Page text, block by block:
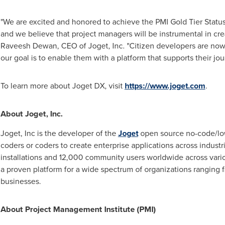
"We are excited and honored to achieve the PMI Gold Tier
and we believe that project managers will be instrumental in
Raveesh Dewan, CEO of Joget, Inc. "Citizen developers are
our goal is to enable them with a platform that supports their
To learn more about Joget DX, visit https://www.joget.com.
About Joget, Inc.
Joget, Inc is the developer of theJogetopen source no-code/
coders or coders to create enterprise applications across
installations and 12,000 community users worldwide across
a proven platform for a wide spectrum of organizations
businesses.
About Project Management Institute (PMI)